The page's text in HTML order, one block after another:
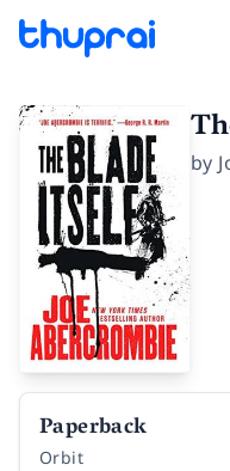
by
Paperback
Orbit